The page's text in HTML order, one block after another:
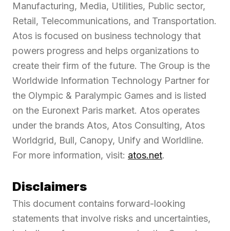
Manufacturing, Media, Utilities, Public sector,
Retail, Telecommunications, and Transportation.
Atos is focused on business technology that
powers progress and helps organizations to
create their firm of the future. The Group is the
Worldwide Information Technology Partner for
the Olympic & Paralympic Games and is listed
on the Euronext Paris market. Atos operates
under the brands Atos, Atos Consulting, Atos
Worldgrid, Bull, Canopy, Unify and Worldline.
For more information, visit: atos.net.
Disclaimers
This document contains forward-looking
statements that involve risks and uncertainties,